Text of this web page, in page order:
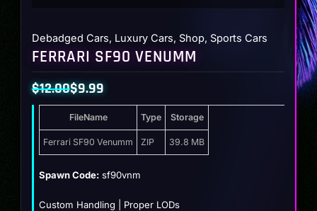
Debadged Cars, Luxury Cars, Shop, Sports Cars
FERRARI SF90 VENUMM
$12.00
Original
was:
$12.00.
$9.99
Current
$9.99.
FileName Type Storage
Ferrari SF90 Venumm ZIP 39.8 MB
Spawn Code: sf90vnm
Custom Handling | Proper LODs